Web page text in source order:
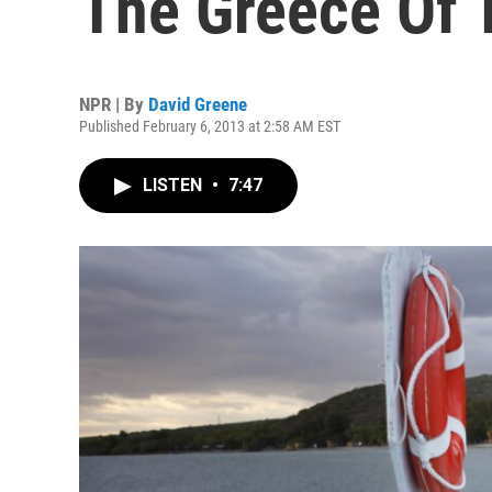
NPR | By David Greene
Published February 6, 2013 at 2:58 AM EST
LISTEN • 7:47